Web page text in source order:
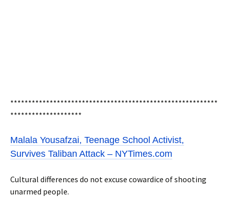
**********************************************************
********************
Malala Yousafzai, Teenage School Activist,
Survives Taliban Attack – NYTimes.com
Cultural differences do not excuse cowardice of shooting
unarmed people.